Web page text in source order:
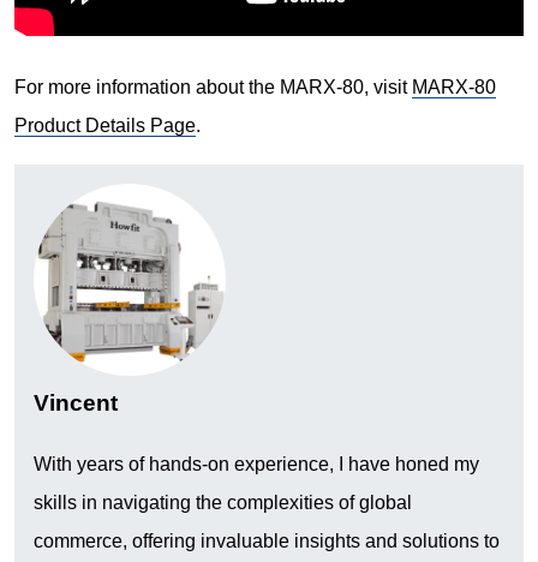
For more information about the MARX-80, visit MARX-80
Product Details Page.
Vincent
With years of hands-on experience, I have honed my
skills in navigating the complexities of global
commerce, offering invaluable insights and solutions to